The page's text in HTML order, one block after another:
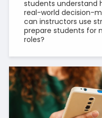
students understand
real-world decision-
can instructors use
prepare students for
roles?